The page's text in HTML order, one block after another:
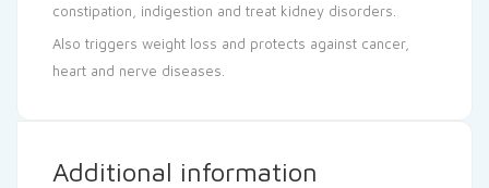
constipation, indigestion and treat kidney disorders.
Also triggers weight loss and protects against cancer,
heart and nerve diseases.
Additional information